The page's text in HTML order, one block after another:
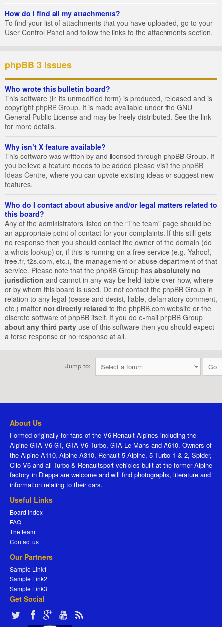
How do I find all my attachments?
To find your list of attachments that you have uploaded, go to your
User Control Panel and follow the links to the attachments section.
phpBB 3 Issues
Who wrote this bulletin board?
This software (in its unmodified form) is produced, released and is
copyright phpBB Group. It is made available under the GNU
General Public License and may be freely distributed. See the link
for more details.
Why isn’t X feature available?
This software was written by and licensed through phpBB Group. If
you believe a feature needs to be added please visit the phpBB
Ideas Centre, where you can upvote existing ideas or suggest new
features.
Who do I contact about abusive and/or legal matters related to
this board?
Any of the administrators listed on the “The team” page should be
an appropriate point of contact for your complaints. If this still gets
no response then you should contact the owner of the domain (do
a whois lookup) or, if this is running on a free service (e.g. Yahoo!,
free.fr, f2s.com, etc.), the management or abuse department of that
service. Please note that the phpBB Group has absolutely no
jurisdiction and cannot in any way be held liable over how, where
or by whom this board is used. Do not contact the phpBB Group in
relation to any legal (cease and desist, liable, defamatory comment,
etc.) matter not directly related to the phpBB.com website or the
discrete software of phpBB itself. If you do e-mail phpBB Group
about any third party use of this software then you should expect
a terse response or no response at all.
Jump to:
About Us
Formed originally for fans of the V6 Renault Alpines including the
Alpine GTA V6 GT, GTA V6 Turbo, GTA Le Mans and A610. Owners of
the Alpine A110, Alpine A310, Renault 5 Alpine, 5 Turbo 1 & 2, Spider,
Clio V6 and all Turbo & Renaultsport vehicles built at the former Alpine
factory in Dieppe are welcome and will find photographs, literature and
information relating to their cars.
Useful Links
Board index
FAQ
The team
Contact us
Our Partners
Sample Link1
Sample Link2
Sample Link3
Get Social